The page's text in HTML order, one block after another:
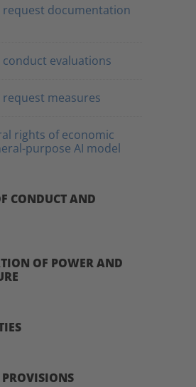
request documentation
evaluations
measures
rights of economic
purpose AI model
CONDUCT AND
OF POWER AND